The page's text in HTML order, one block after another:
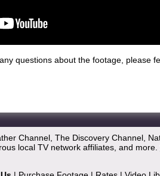
questions about the footage, please
Channel, The Discovery Channel,
local TV network affiliates, and more.